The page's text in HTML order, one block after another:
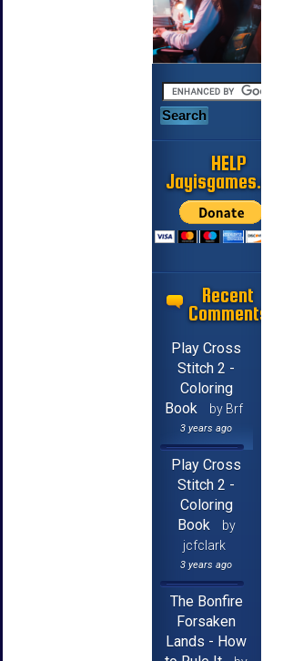
HELP
Jayisgames.com
Recent
Comments
Play Cross
Stitch 2 -
Coloring
Book
by Brf
3 years ago
Play Cross
Stitch 2 -
Coloring
Book
by
jcfclark
3 years ago
The Bonfire
Forsaken
Lands - How